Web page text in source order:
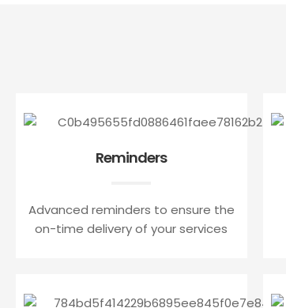
Reminders
Advanced reminders to ensure the
on-time delivery of your services